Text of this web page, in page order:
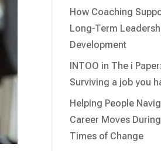
How Coaching
Long-Term
Development
INTOO in The i Paper:
Surviving a job you
Helping People
Career Moves During
Times of Change